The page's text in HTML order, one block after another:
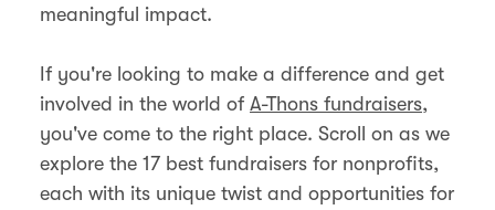
meaningful impact.
If you're looking to make a difference and get
involved in the world of A-Thons fundraisers,
you've come to the right place. Scroll on as we
explore the 17 best fundraisers for nonprofits,
each with its unique twist and opportunities for